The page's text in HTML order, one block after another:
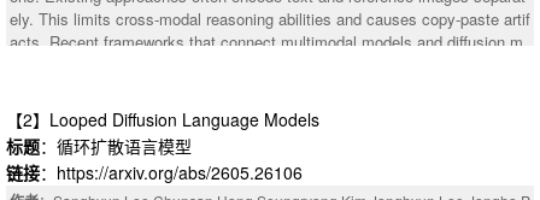
ely. This limits cross-modal reasoning abilities and causes copy-paste artif
acts. Recent frameworks that connect multimodal models and diffusion m
dal Large Language Models (MLLMs) that jointly encode text and referenc
e images, and augment it with VAE-based identity conditioning. A novel D
ual Layer Aggregation (DLA) module is designed to aggregate multi-level
MLLM features for optimal conditioning, and a multi-stage denoising strate
【2】Looped Diffusion Language Models
标题：循环扩散语言模型
链接：https://arxiv.org/abs/2605.26106